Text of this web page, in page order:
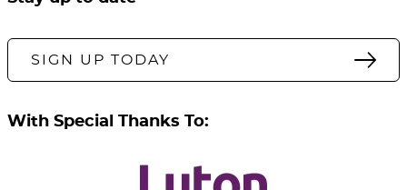
SIGN UP TODAY
With Special Thanks To: